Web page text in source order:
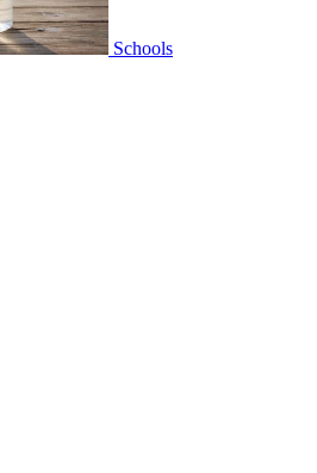
Schools